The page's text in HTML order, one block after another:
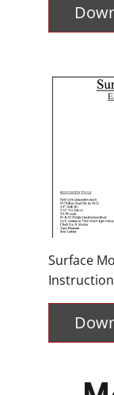
Surface